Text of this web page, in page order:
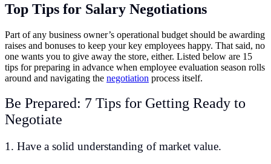
Top Tips for Salary Negotiations
Part of any business owner’s operational budget should be awarding
raises and bonuses to keep your key employees happy. That said, no
one wants you to give away the store, either. Listed below are 15
tips for preparing in advance when employee evaluation season rolls
around and navigating the negotiation process itself.
Be Prepared: 7 Tips for Getting Ready to
Negotiate
1. Have a solid understanding of market value.